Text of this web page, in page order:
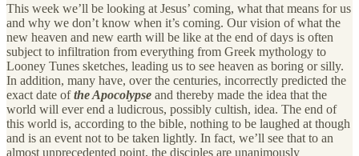
This week we’ll be looking at Jesus’ coming, what that means for us
and why we don’t know when it’s coming. Our vision of what the
new heaven and new earth will be like at the end of days is often
subject to infiltration from everything from Greek mythology to
Looney Tunes sketches, leading us to see heaven as boring or silly.
In addition, many have, over the centuries, incorrectly predicted the
exact date ofthe Apocolypse and thereby made the idea that the
world will ever end a ludicrous, possibly cultish, idea. The end of
this world is, according to the bible, nothing to be laughed at though
and is an event not to be taken lightly. In fact, we’ll see that to an
almost unprecedented point, the disciples are unanimously